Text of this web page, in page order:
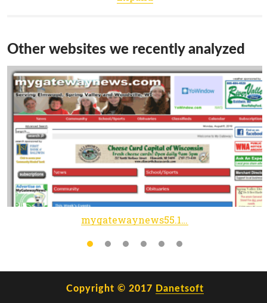
Other websites we recently analyzed
mygatewaynews55.1upprelaunch.com
Copyright © 2017 Danetsoft